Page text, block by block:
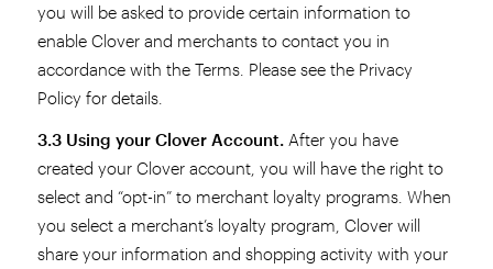
you will be asked to provide certain information to
enable Clover and merchants to contact you in
accordance with the Terms. Please see the Privacy
Policy for details.
3.3 Using your Clover Account.After you have
created your Clover account, you will have the right to
select and “opt-in” to merchant loyalty programs. When
you select a merchant’s loyalty program, Clover will
share your information and shopping activity with your